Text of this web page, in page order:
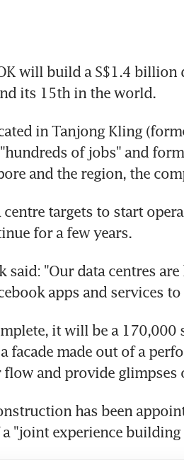
will build a S$1.4
its 15th in the world.
in Tanjong Kling
of jobs" and
and the region, the
centre targets to start
for a few years.
said: "Our data centres
apps and services
it will be a
facade made out of a
and provide glimpses
has been
"joint experience